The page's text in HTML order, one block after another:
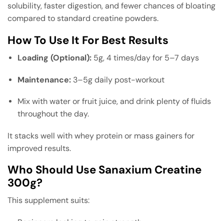
solubility, faster digestion, and fewer chances of bloating
compared to standard creatine powders.
How To Use It For Best Results
Loading (Optional): 5g, 4 times/day for 5–7 days
Maintenance: 3–5g daily post-workout
Mix with water or fruit juice, and drink plenty of fluids
throughout the day.
It stacks well with whey protein or mass gainers for
improved results.
Who Should Use Sanaxium Creatine
300g?
This supplement suits: